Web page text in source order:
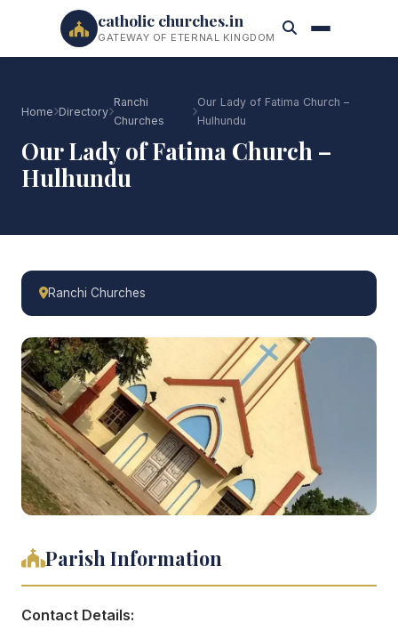
catholic churches.in
GATEWAY OF ETERNAL KINGDOM
Home Directory
Ranchi
Churches
Our Lady of Fatima Church –
Hulhundu
Our Lady of Fatima Church –
Hulhundu
Ranchi Churches
Parish Information
Contact Details: